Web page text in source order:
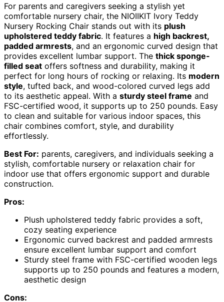
For parents and caregivers seeking a stylish yet
comfortable nursery chair, the NIOIIKIT Ivory Teddy
Nursery Rocking Chair stands out with its plush
upholstered teddy fabric. It features a high backrest,
padded armrests, and an ergonomic curved design that
provides excellent lumbar support. The thick sponge-
filled seat offers softness and durability, making it
perfect for long hours of rocking or relaxing. Its modern
style, tufted back, and wood-colored curved legs add
to its aesthetic appeal. With a sturdy steel frame and
FSC-certified wood, it supports up to 250 pounds. Easy
to clean and suitable for various indoor spaces, this
chair combines comfort, style, and durability
effortlessly.
Best For: parents, caregivers, and individuals seeking a
stylish, comfortable nursery or relaxation chair for
indoor use that offers ergonomic support and durable
construction.
Pros:
Plush upholstered teddy fabric provides a soft,
cozy seating experience
Ergonomic curved backrest and padded armrests
ensure excellent lumbar support and comfort
Sturdy steel frame with FSC-certified wooden legs
supports up to 250 pounds and features a modern,
aesthetic design
Cons: